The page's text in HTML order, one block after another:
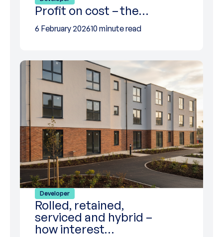
Profit on cost – the…
6 February 202610 minute read
Developer
Rolled, retained,
serviced and hybrid –
how interest…